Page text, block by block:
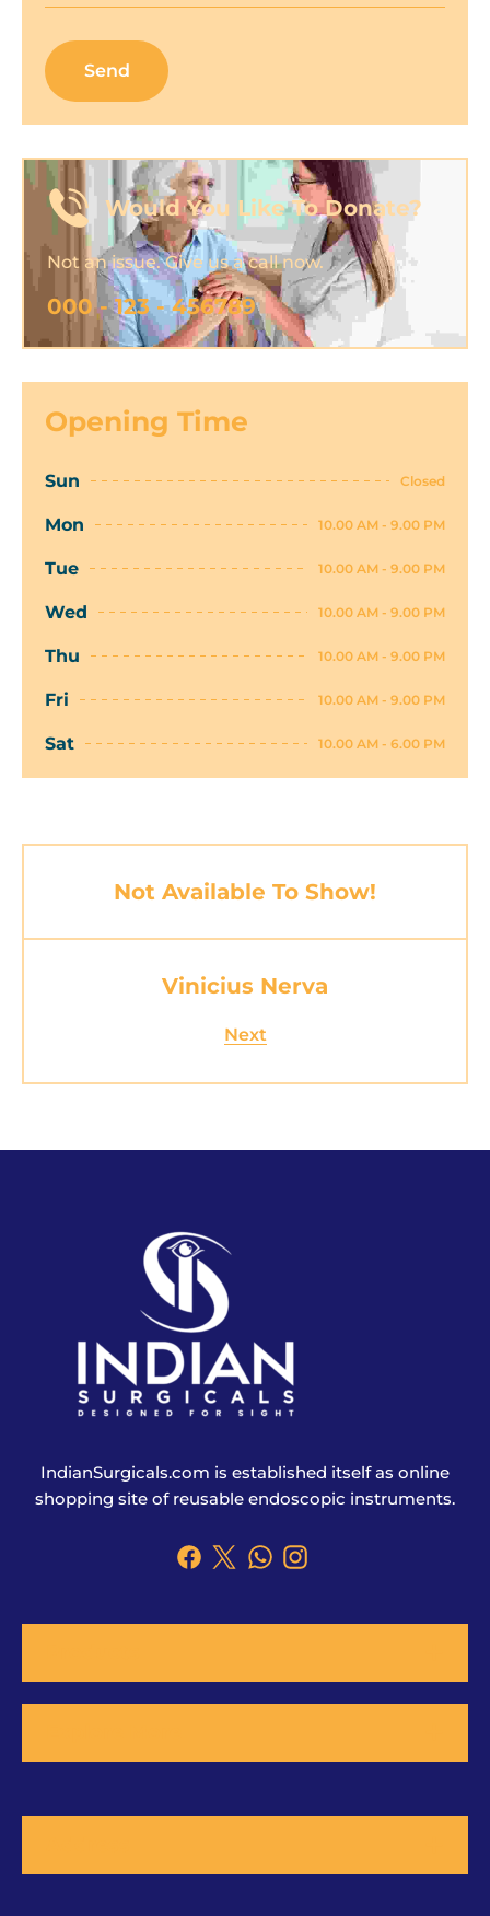
Would You Like To Donate?
Not an issue. Give us a call now.
000 - 123 - 456789
Opening Time
Sun Closed
Mon 10.00 AM - 9.00 PM
Tue 10.00 AM - 9.00 PM
Wed 10.00 AM - 9.00 PM
Thu 10.00 AM - 9.00 PM
Fri 10.00 AM - 9.00 PM
Sat 10.00 AM - 6.00 PM
Not Available To Show!
Next
Vinicius Nerva
IndianSurgicals.com is established itself as online
shopping site of reusable endoscopic instruments.